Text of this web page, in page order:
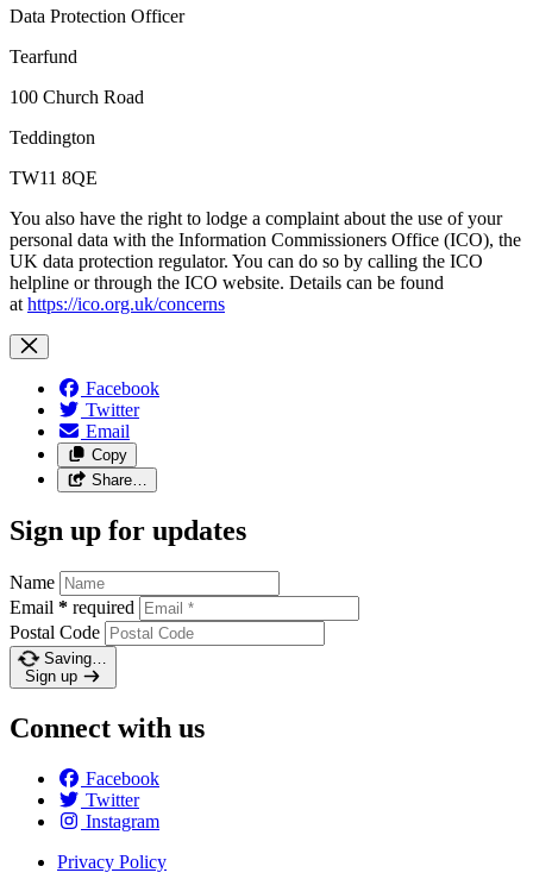
Data Protection Officer
Tearfund
100 Church Road
Teddington
TW11 8QE
You also have the right to lodge a complaint about the use of your
personal data with the Information Commissioners Office (ICO), the
UK data protection regulator. You can do so by calling the ICO
helpline or through the ICO website. Details can be found
at https://ico.org.uk/concerns
Facebook
Twitter
Email
Copy
Share…
Sign up for updates
Name
Email * required
Postal Code
Saving…
Sign up
Connect with us
Facebook
Twitter
Instagram
Privacy Policy